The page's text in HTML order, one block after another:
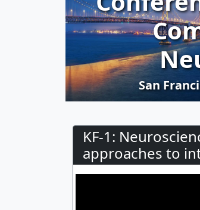
San
KF-1:
approaches to